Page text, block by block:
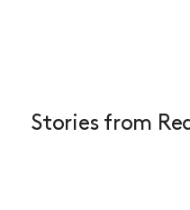
Stories from